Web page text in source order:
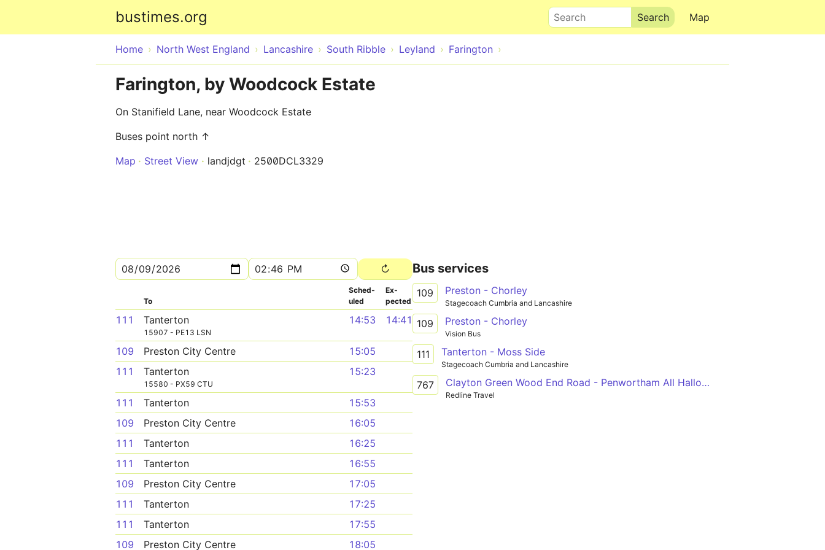
bustimes.org Map
Search
Home North West England Lancashire South Ribble Leyland Farington
Farington, by Woodcock Estate
On Stanifield Lane, near Woodcock Estate
Buses point north ↑
Map
Street View landjdgt 2500DCL3329
To
Sched­
uled
Ex­
pected
111 Tanterton
15907 - PE13 LSN
14:53 14:41
109 Preston City Centre
15:05
111
Tanterton
15580 - PX59 CTU
15:23
111 Tanterton
15:53
109
Preston City Centre
16:05
111
Tanterton
16:25
111
Tanterton
16:55
109
Preston City Centre
17:05
111
Tanterton
17:25
111
Tanterton
17:55
109
Preston City Centre 18:05
Bus services
109 Preston - Chorley
Stagecoach Cumbria and Lancashire
109 Preston - Chorley
Vision Bus
111 Tanterton - Moss Side
Stagecoach Cumbria and Lancashire
767 Clayton Green Wood End Road - Penwortham All Hallows RCHS
Redline Travel